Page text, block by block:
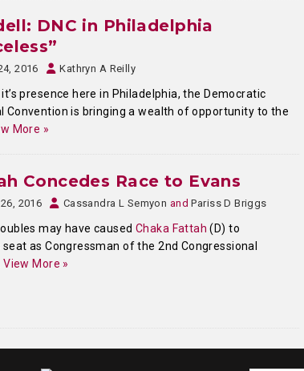
DNC in Philadelphia
2016 Kathryn A Reilly
presence here in Philadelphia, the Democratic
Convention is bringing a wealth of opportunity to the
More »
Concedes Race to Evans
2016 Cassandra L Semyon andPariss D Briggs
may have causedChaka Fattah (D) to
seat as Congressman of the 2nd Congressional
View More »